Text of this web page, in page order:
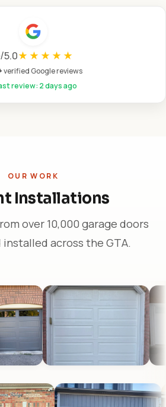
/5.0★★★★★
verified Google reviews
review: 2 days ago
OUR WORK
Installations
over 10,000 garage doors
across the GTA.